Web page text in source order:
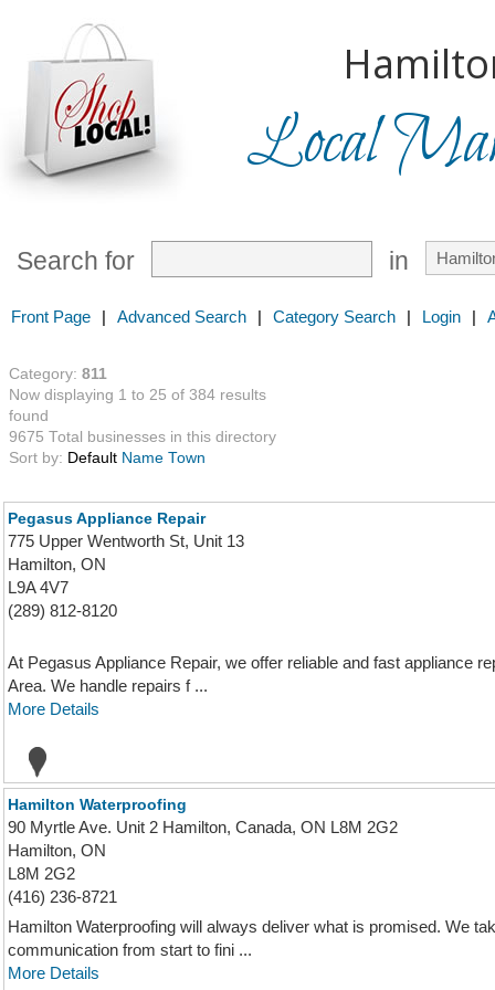
Local
Search for in
Front Page | Advanced Search | Category Search | Login |
Category: 811
Now displaying 1 to 25 of 384 results
found
9675 Total businesses in this directory
Sort by: Default Name Town
Pegasus Appliance Repair
775 Upper Wentworth St, Unit 13
Hamilton, ON
L9A 4V7
(289) 812-8120
At Pegasus Appliance Repair, we offer reliable and fast appliance
Area. We handle repairs f ...
More Details
Hamilton Waterproofing
90 Myrtle Ave. Unit 2 Hamilton, Canada, ON L8M 2G2
Hamilton, ON
L8M 2G2
(416) 236-8721
Hamilton Waterproofing will always deliver what is promised. We
communication from start to fini ...
More Details